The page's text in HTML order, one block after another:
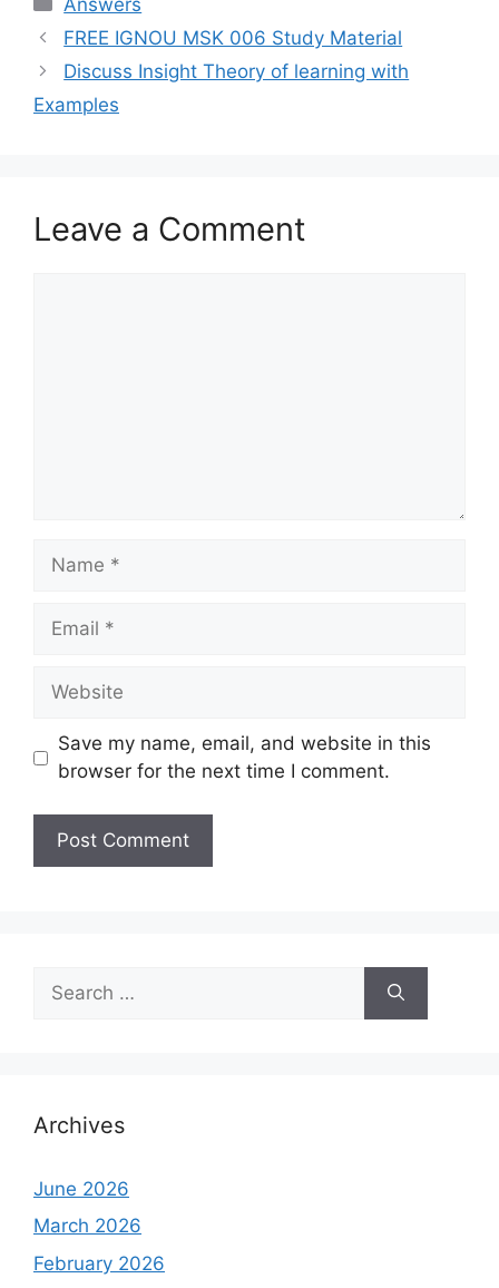
Answers
FREE IGNOU MSK 006 Study Material
Discuss Insight Theory of learning with
Examples
Leave a Comment
Name
Email
Website
Save my name, email, and website in this
browser for the next time I comment.
for:
Archives
June 2026
March 2026
February 2026